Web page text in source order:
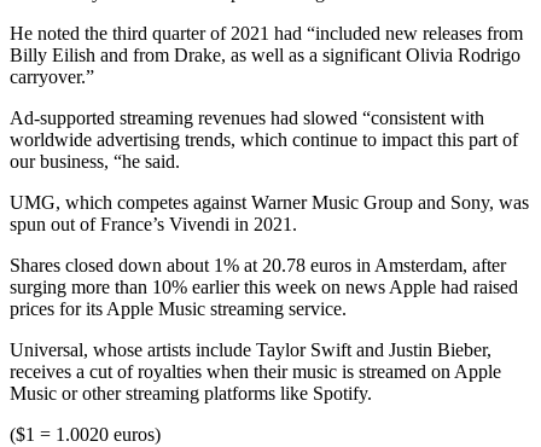
He noted the third quarter of 2021 had “included new releases from
Billy Eilish and from Drake, as well as a significant Olivia Rodrigo
carryover.”
Ad-supported streaming revenues had slowed “consistent with
worldwide advertising trends, which continue to impact this part of
our business, “he said.
UMG, which competes against Warner Music Group and Sony, was
spun out of France’s Vivendi in 2021.
Shares closed down about 1% at 20.78 euros in Amsterdam, after
surging more than 10% earlier this week on news Apple had raised
prices for its Apple Music streaming service.
Universal, whose artists include Taylor Swift and Justin Bieber,
receives a cut of royalties when their music is streamed on Apple
Music or other streaming platforms like Spotify.
($1 = 1.0020 euros)